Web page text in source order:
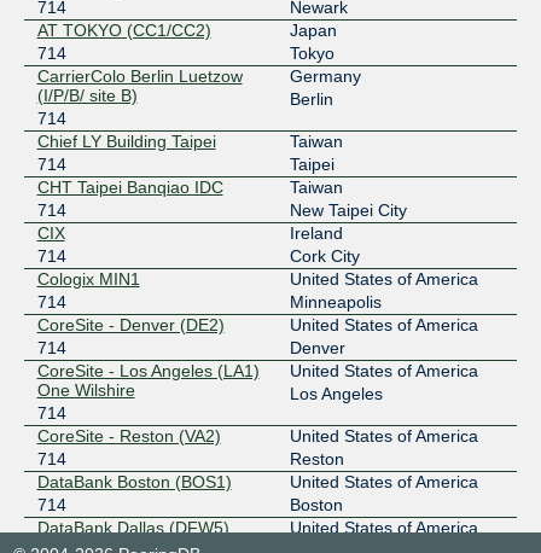
206.51.40.47
2001:504:13:1::47
Any2East
714
206.51.40.48
2001:504:13:1::48
Any2West
714
206.72.210.139
2001:504:13::210:139
Any2West
714
206.72.211.35
2001:504:13::211:35
BBIX Osaka
714
218.100.9.206
2001:de8:c:2::714:2
BBIX Tokyo
714
101.203.88.89
2001:de8:c::714:1
714
Newark
AT TOKYO (CC1/CC2)
714
Japan
Tokyo
CarrierColo Berlin Luetzow
(I/P/B/ site B)
714
Germany
Berlin
Chief LY Building Taipei
714
Taiwan
Taipei
CHT Taipei Banqiao IDC
714
Taiwan
New Taipei City
CIX
714
Ireland
Cork City
Cologix MIN1
714
United States of America
Minneapolis
CoreSite - Denver (DE2)
714
United States of America
Denver
CoreSite - Los Angeles (LA1)
One Wilshire
714
United States of America
Los Angeles
CoreSite - Reston (VA2)
714
United States of America
Reston
DataBank Boston (BOS1)
714
United States of America
Boston
DataBank Dallas (DFW5)
United States of America